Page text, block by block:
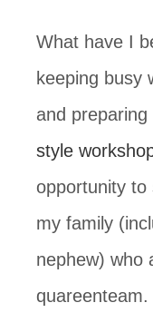
What have I
keeping busy
and
style
opportunity to
my family
nephew) who
quareenteam.